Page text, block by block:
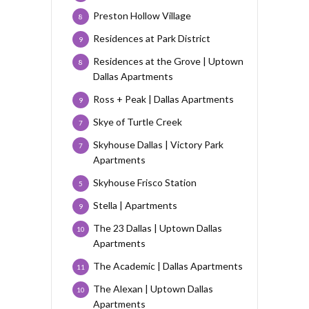
Preston Hollow Village
8
Residences at Park District
9
Residences at the Grove | Uptown
Dallas Apartments
8
Ross + Peak | Dallas Apartments
9
Skye of Turtle Creek
7
Skyhouse Dallas | Victory Park
Apartments
7
Skyhouse Frisco Station
5
Stella | Apartments
9
The 23 Dallas | Uptown Dallas
Apartments
10
The Academic | Dallas Apartments
11
The Alexan | Uptown Dallas
Apartments
10